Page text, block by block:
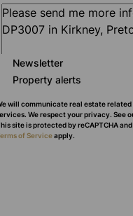
Newsletter
Property alerts
will communicate real estate
We respect your privacy. See
site is protected by reCAPTCHA
of Serviceapply.